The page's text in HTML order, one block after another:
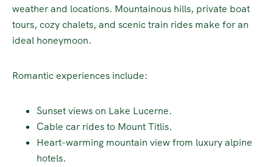
weather and locations. Mountainous hills, private boat
tours, cozy chalets, and scenic train rides make for an
ideal honeymoon.
Romantic experiences include:
Sunset views on Lake Lucerne.
Cable car rides to Mount Titlis.
Heart-warming mountain view from luxury alpine
hotels.